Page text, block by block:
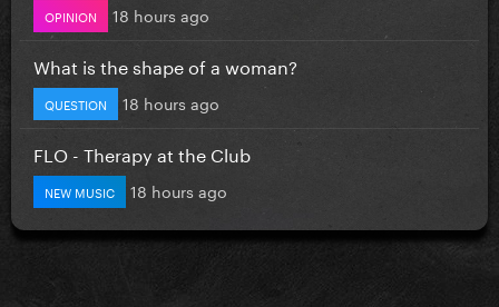
OPINION 18 hours ago
What is the shape of a woman?
QUESTION 18 hours ago
FLO - Therapy at the Club
NEW MUSIC 18 hours ago